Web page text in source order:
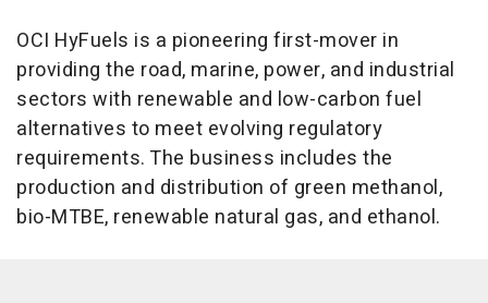
OCI HyFuels is a pioneering first-mover in
providing the road, marine, power, and industrial
sectors with renewable and low-carbon fuel
alternatives to meet evolving regulatory
requirements. The business includes the
production and distribution of green methanol,
bio-MTBE, renewable natural gas, and ethanol.